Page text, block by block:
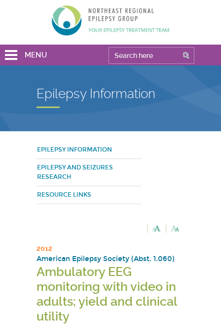
MENU
Epilepsy Information
EPILEPSY INFORMATION
EPILEPSY AND SEIZURES
RESEARCH
RESOURCE LINKS
2012
American Epilepsy Society (Abst. 1.060)
Ambulatory EEG
monitoring with video in
adults; yield and clinical
utility